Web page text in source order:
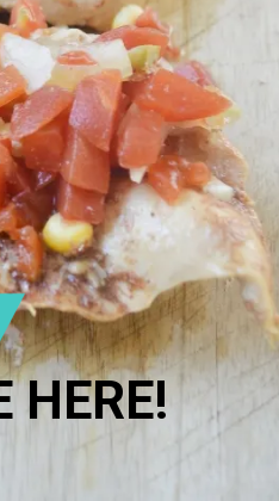
HERE!